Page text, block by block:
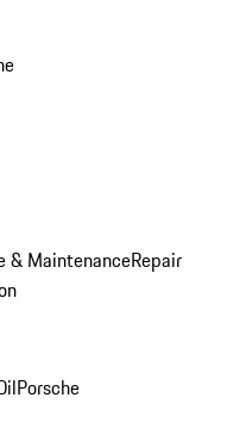
& MaintenanceRepair
Porsche